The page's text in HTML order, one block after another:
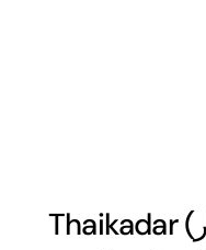
Thaikadar (